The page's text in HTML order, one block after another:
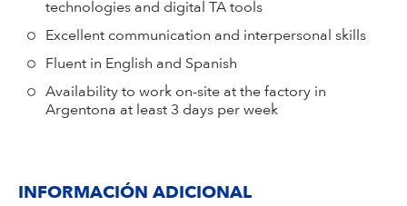
technologies and digital TA tools
Excellent communication and interpersonal skills
Fluent in English and Spanish
Availability to work on-site at the factory in
Argentona at least 3 days per week
INFORMACIÓN ADICIONAL